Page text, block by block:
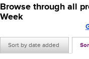
Browse through all
Week
Sort by date added